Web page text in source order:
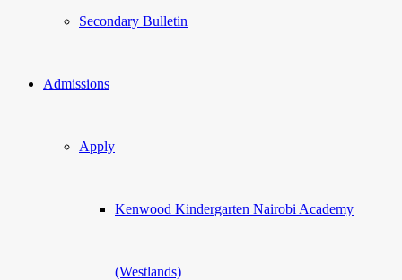
Secondary Bulletin
Admissions
Apply
Kenwood Kindergarten Nairobi Academy
(Westlands)